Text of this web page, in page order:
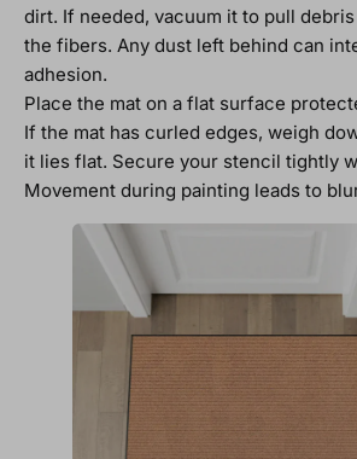
dirt. If needed, vacuum it to pull
the fibers. Any dust left behind can
adhesion.
Place the mat on a flat surface
If the mat has curled edges, weigh
it lies flat. Secure your stencil tightly
Movement during painting leads to